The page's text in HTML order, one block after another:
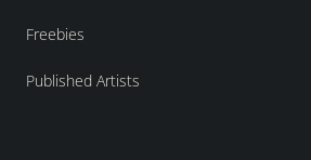
Freebies
Published Artists